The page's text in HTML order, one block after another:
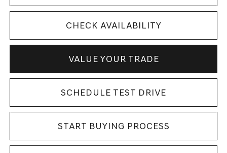
CHECK AVAILABILITY
VALUE YOUR TRADE
SCHEDULE TEST DRIVE
START BUYING PROCESS